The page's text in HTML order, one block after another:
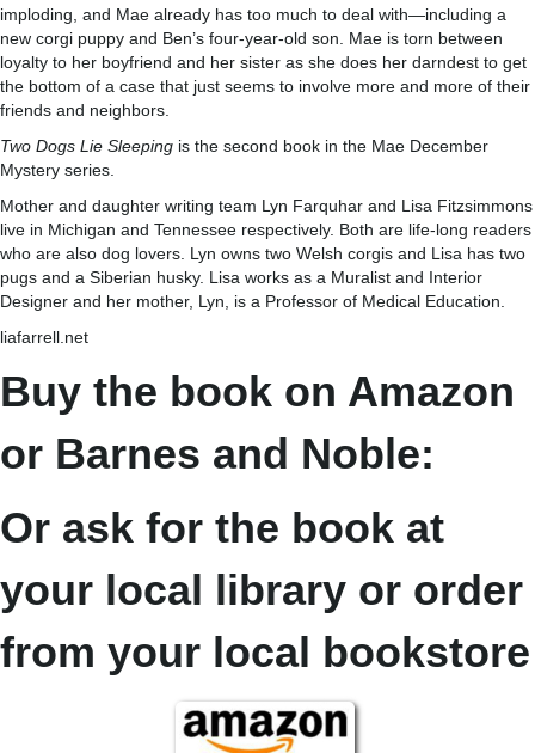
imploding, and Mae already has too much to deal with—including a
new corgi puppy and Ben’s four-year-old son. Mae is torn between
loyalty to her boyfriend and her sister as she does her darndest to get
the bottom of a case that just seems to involve more and more of their
friends and neighbors.
Two Dogs Lie Sleeping is the second book in the Mae December
Mystery series.
Mother and daughter writing team Lyn Farquhar and Lisa Fitzsimmons
live in Michigan and Tennessee respectively. Both are life-long readers
who are also dog lovers. Lyn owns two Welsh corgis and Lisa has two
pugs and a Siberian husky. Lisa works as a Muralist and Interior
Designer and her mother, Lyn, is a Professor of Medical Education.
liafarrell.net
Buy the book on Amazon
or Barnes and Noble:
Or ask for the book at
your local library or order
from your local bookstore